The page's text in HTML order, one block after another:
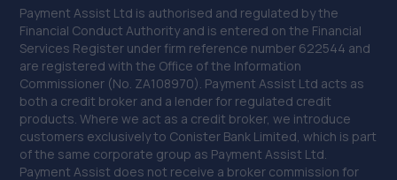
11.4 miles away
38. William Briggs-Price
37 Walker Close,Newark-on-trent,Newark,NG24 4BP
11.8 miles away
39. Spraytech Refinishing
Payment Assist Ltd is authorised and regulated by the
Financial Conduct Authority and is entered on the Financial
Services Register under firm reference number 622544 and
are registered with the Office of the Information
Commissioner (No. ZA108970). Payment Assist Ltd acts as
both a credit broker and a lender for regulated credit
products. Where we act as a credit broker, we introduce
customers exclusively to Conister Bank Limited, which is part
of the same corporate group as Payment Assist Ltd.
Payment Assist does not receive a broker commission for